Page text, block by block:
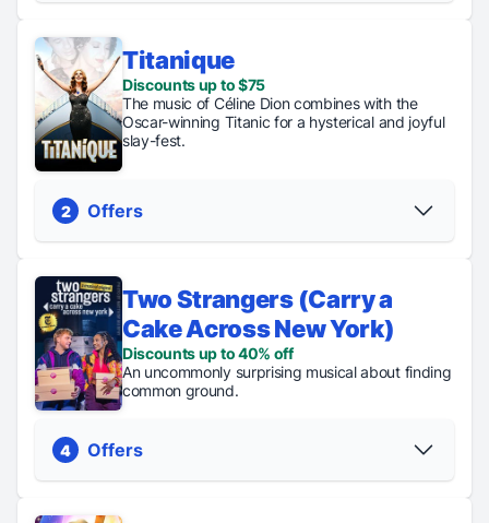
Discount
Code
Discounts up
to 30% off
PICK YOUR SEATS
Regular
Tickets
From $81
General
Rush
Tickets
Titanique
Discounts up to $75
The music of Céline Dion combines with the
Oscar-winning Titanic for a hysterical and joyful
slay-fest.
2 Offers
Discount Code
Discounts up to $75
PICK YOUR SEATS
Regular Tickets
From $79
Two Strangers (Carry a
Cake Across New York)
Discounts up to 40% off
An uncommonly surprising musical about finding
common ground.
4 Offers